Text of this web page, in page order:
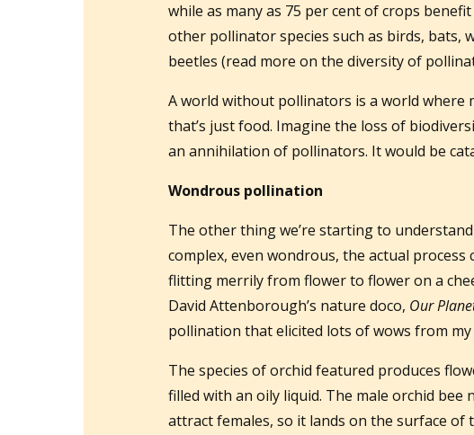
while as many as 75 per cent of crops
other pollinator species such as birds, bats,
beetles (read more on the diversity of
A world without pollinators is a world where
that’s just food. Imagine the loss of
an annihilation of pollinators. It would be
Wondrous pollination
The other thing we’re starting to
complex, even wondrous, the actual process
flitting merrily from flower to flower on a
David Attenborough’s nature doco, Our
pollination that elicited lots of wows from my
The species of orchid featured produces
filled with an oily liquid. The male orchid bee
attract females, so it lands on the surface